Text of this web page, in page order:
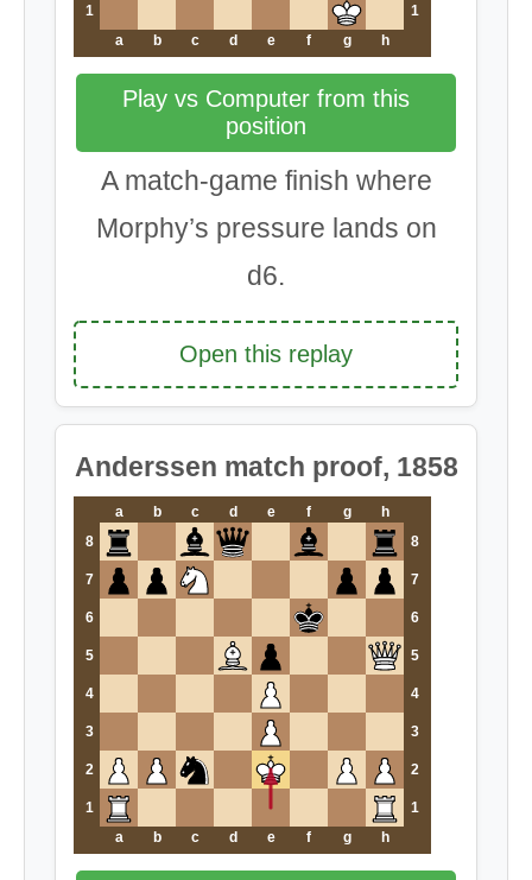
1
1
a
b c d e f g h
Play vs Computer from this
position
A match-game finish where
Morphy’s pressure lands on
d6.
Open this replay
Anderssen match proof, 1858
a b c d e f g
h
8
8
7 7
6 6
5 5
4 4
3 3
2 2
1
1
a
b c d e f g h